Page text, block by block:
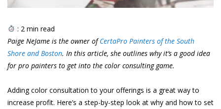
: 2 min read
Paige NeJame is the owner ofCertaPro Painters of the South
Shore and Boston. In this article, she outlines why it’s a good idea
for pro painters to get into the color consulting game.
Adding color consultation to your offerings is a great way to
increase profit. Here’s a step-by-step look at why and how to set